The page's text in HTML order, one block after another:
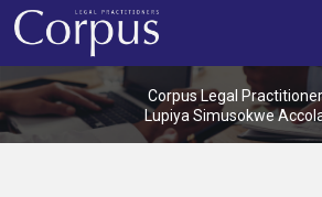
Corpus Legal
Lupiya Simusokwe